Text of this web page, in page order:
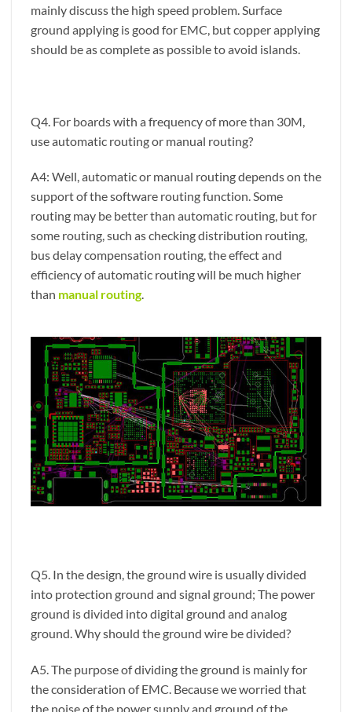
mainly discuss the high speed problem. Surface
ground applying is good for EMC, but copper applying
should be as complete as possible to avoid islands.
Q4. For boards with a frequency of more than 30M,
use automatic routing or manual routing?
A4: Well, automatic or manual routing depends on the
support of the software routing function. Some
routing may be better than automatic routing, but for
some routing, such as checking distribution routing,
bus delay compensation routing, the effect and
efficiency of automatic routing will be much higher
than manual routing.
Q5. In the design, the ground wire is usually divided
into protection ground and signal ground; The power
ground is divided into digital ground and analog
ground. Why should the ground wire be divided?
A5. The purpose of dividing the ground is mainly for
the consideration of EMC. Because we worried that
the noise of the power supply and ground of the